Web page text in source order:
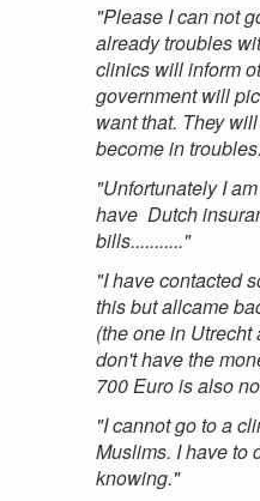
"Please I can not
already troubles
clinics will inform
government will
want that. They
become in
"Unfortunately I
have Dutch
bills..........."
"I have contacted
this but allcame
(the one in Utrecht
don't have the
700 Euro is also
"I cannot go to a
Muslims. I have to
knowing."